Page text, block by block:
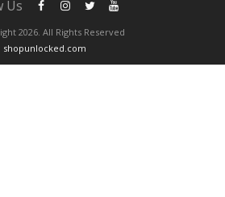
2026. All Rights Reserved
shopunlocked.com
Us